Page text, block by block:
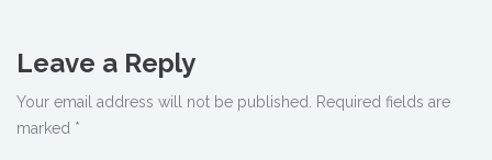
Leave a Reply
Your email address will not be published.
Required fields are
marked *